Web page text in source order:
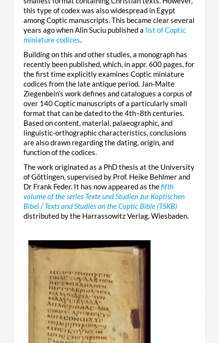
this type of codex was also widespread in Egypt
among Coptic manuscripts. This became clear several
years ago when Alin Suciu published a list of Coptic
miniature codices.
Building on this and other studies, a monograph has
recently been published, which, in appr. 600 pages, for
the first time explicitly examines Coptic miniature
codices from the late antique period. Jan-Malte
Ziegenbein’s work defines and catalogues a corpus of
over 140 Coptic manuscripts of a particularly small
format that can be dated to the 4th–8th centuries.
Based on content, material, palaeographic, and
linguistic-orthographic characteristics, conclusions
are also drawn regarding the dating, origin, and
function of the codices.
The work originated as a PhD thesis at the University
of Göttingen, supervised by Prof. Heike Behlmer and
Dr Frank Feder. It has now appeared as thefifth
volume of the series Texte und Studien zur Koptischen
Bibel / Texts and Studies on the Coptic Bible (TSKB)
distributed by the Harrassowitz Verlag, Wiesbaden.